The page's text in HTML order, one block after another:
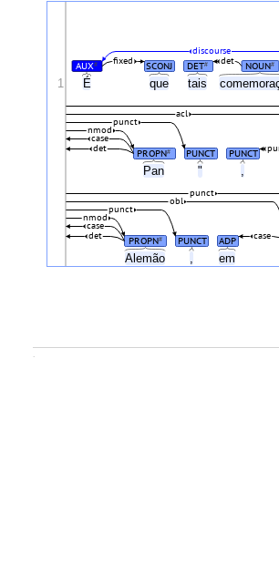
É que tais
Pan " ,
Alemão , em
AUX# SCONJ DET# NOUN#
fixed det
discourse
PROPN# PUNCT PUNCT
det
case
nmod
punct
acl
PROPN# PUNCT ADP case
det
case
nmod
punct
obl
punct
1
.